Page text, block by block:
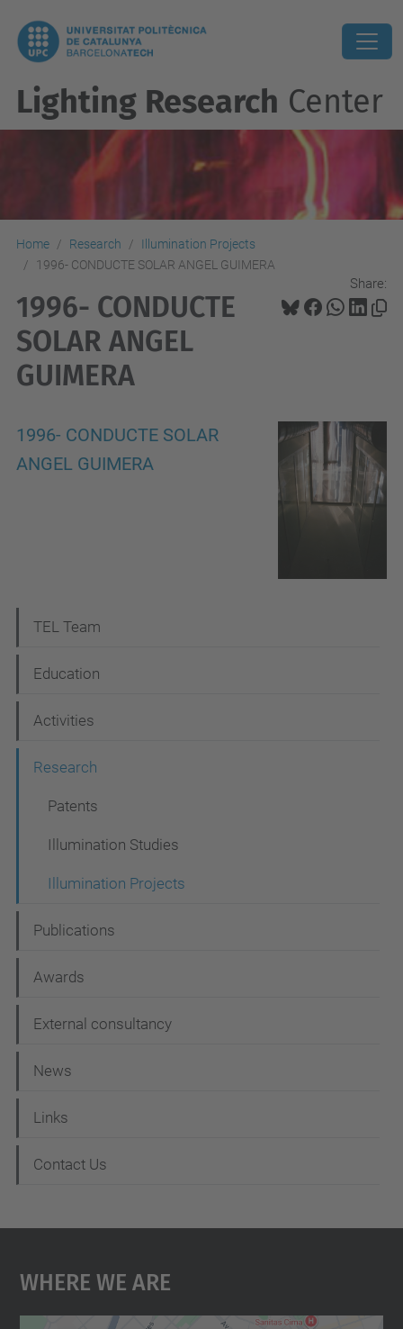
Lighting Research Center
Home Research
Illumination Projects
1996- CONDUCTE SOLAR ANGEL GUIMERA
Share:
1996- CONDUCTE
SOLAR ANGEL
GUIMERA
1996- CONDUCTE SOLAR
ANGEL GUIMERA
a
v
g
n
TEL Team
Education
Activities
Research
Patents
Illumination Studies
Illumination Projects
Publications
Awards
External consultancy
News
Links
Contact Us
Where We Are